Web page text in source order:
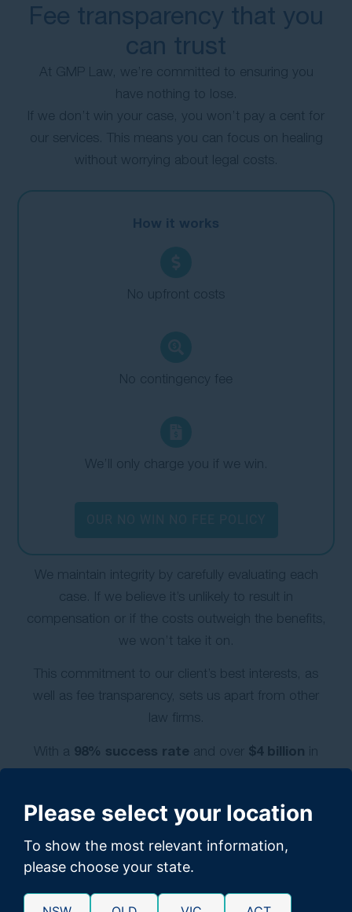
Fee transparency that you
can trust
At GMP Law, we’re committed to ensuring you
have nothing to lose.
If we don’t win your case, you won’t pay a cent for
our services. This means you can focus on healing
without worrying about legal costs.
How it works
No upfront costs
No contingency fee
We’ll only charge you if we win.
We maintain integrity by carefully evaluating each
case. If we believe it’s unlikely to result in
compensation or if the costs outweigh the benefits,
we won’t take it on.
This commitment to our client’s best interests, as
well as fee transparency, sets us apart from other
law firms.
With a 98% success rate and over $4 billion in
settlements, we’re dedicated to delivering
Please select your location
To show the most relevant information,
please choose your state.